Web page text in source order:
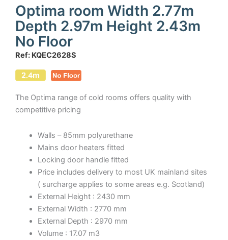
Optima room Width 2.77m
Depth 2.97m Height 2.43m
No Floor
Ref: KQEC2628S
The Optima range of cold rooms offers quality with
competitive pricing
Walls – 85mm polyurethane
Mains door heaters fitted
Locking door handle fitted
Price includes delivery to most UK mainland sites
( surcharge applies to some areas e.g. Scotland)
External Height : 2430 mm
External Width : 2770 mm
External Depth : 2970 mm
Volume : 17.07 m3